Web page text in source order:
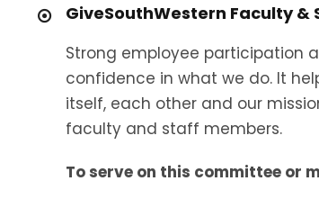
GiveSouthWestern Faculty &
Strong employee participation
confidence in what we do. It
itself, each other and our
faculty and staff members.
To serve on this committee or